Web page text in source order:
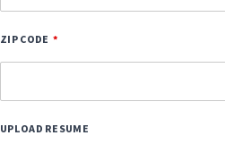
ZIP CODE
UPLOAD RESUME